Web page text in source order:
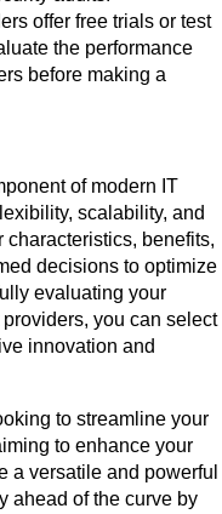
offer free trials or test
the performance
before making a
of modern IT
scalability, and
benefits,
decisions to optimize
evaluating your
you can select
innovation and
to streamline your
to enhance your
a versatile and powerful
ahead of the curve by